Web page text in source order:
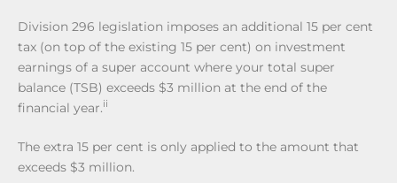
Division 296 legislation imposes an additional 15 per cent
tax (on top of the existing 15 per cent) on investment
earnings of a super account where your total super
balance (TSB) exceeds $3 million at the end of the
financial year.ii
The extra 15 per cent is only applied to the amount that
exceeds $3 million.